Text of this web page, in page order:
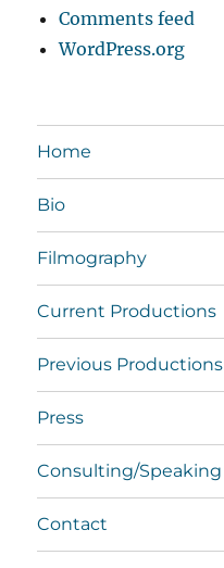
Comments feed
WordPress.org
Home
Bio
Filmography
Current Productions
Previous Productions
Press
Consulting/Speaking
Contact